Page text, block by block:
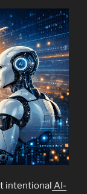
intentional AI-